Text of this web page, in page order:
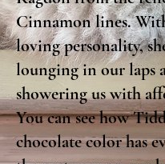
Cinnamon lines.
loving personality,
lounging in our laps
showering us with
You can see how
chocolate color has